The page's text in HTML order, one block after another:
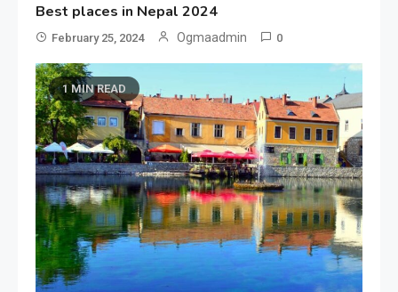
Best places in Nepal 2024
February 25, 2024 Ogmaadmin 0
1 MIN READ
3
Sports
Car Racing Challenge 2019
4
Featured
Best Girl Software Developer